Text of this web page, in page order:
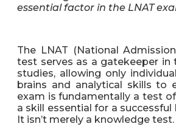
essential factor in the LNAT
The LNAT (National
test serves as a gatekeeper in
studies, allowing only
brains and analytical skills to
exam is fundamentally a test
a skill essential for a successful
It isn’t merely a knowledge test.